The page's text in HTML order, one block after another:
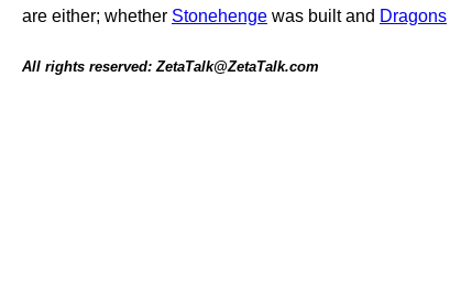
are either; whether Stonehenge was built and Dragons
All rights reserved: ZetaTalk@ZetaTalk.com